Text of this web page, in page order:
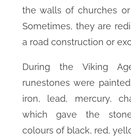
the walls of churches
Sometimes, they are
a road construction or
During the Viking
runestones were
iron, lead, mercury,
which gave the
colours of black, red,